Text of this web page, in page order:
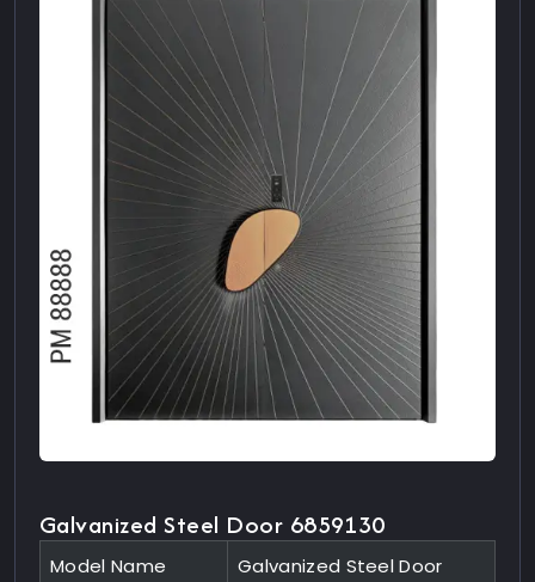
Galvanized Steel Door 6859130
Model Name
Galvanized Steel Door